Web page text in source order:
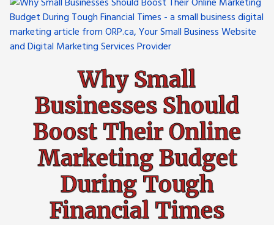
Why Small
Businesses Should
Boost Their Online
Marketing Budget
During Tough
Financial Times